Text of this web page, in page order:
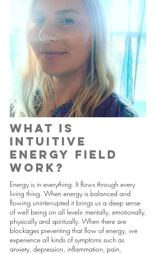
What is
Intuitive
energy field
work?
Energy is in everything. It flows through every
living thing. When energy is balanced and
flowing uninterrupted it brings us a deep sense
of well being on all levels- mentally, emotionally,
physically and spiritually. When there are
blockages preventing that flow of energy, we
experience all kinds of symptoms such as
anxiety, depression, inflammation, pain,